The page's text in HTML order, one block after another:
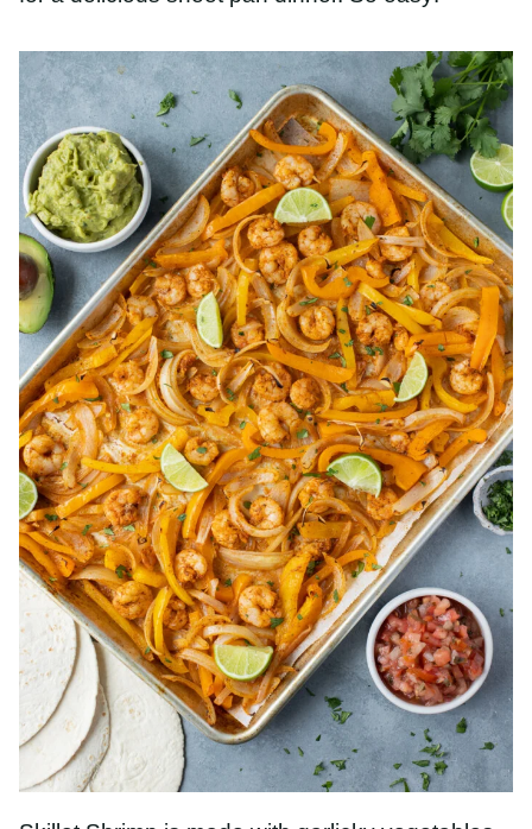
Skillet Shrimpis made with garlicky vegetables for
a healthy meal! It’s topped with feta cheese, lemon,
and fresh herbs.
Shrimp Salad
has shrimp that’s marinaded in gin
and lime but balanced by avocados, grapefruit,
radishes, and lettuce.